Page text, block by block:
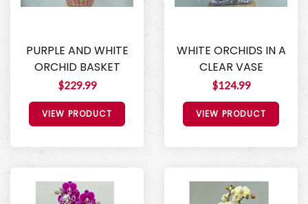
PURPLE AND WHITE
ORCHID BASKET
$229.99
VIEW PRODUCT
WHITE ORCHIDS IN A
CLEAR VASE
$124.99
VIEW PRODUCT